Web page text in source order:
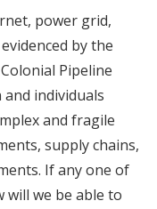
power grid,
by the
Pipeline
individuals
and fragile
supply chains,
If any one of
will we be able to